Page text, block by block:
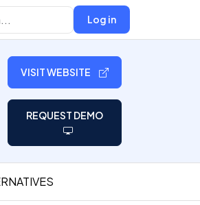
Log in
VISIT WEBSITE
REQUEST DEMO